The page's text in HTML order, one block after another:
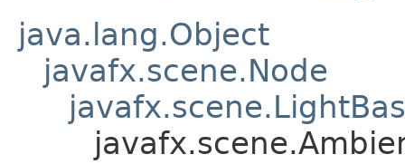
java.lang.Object
javafx.scene.Node